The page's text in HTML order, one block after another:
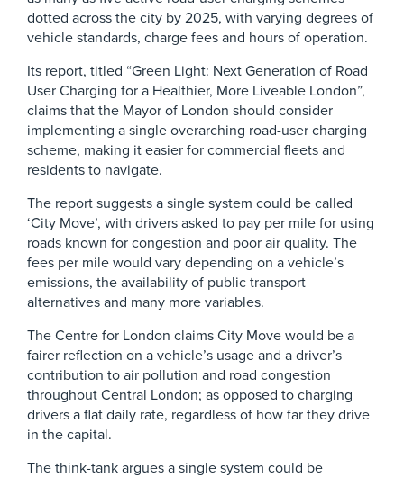
dotted across the city by 2025, with varying degrees of
vehicle standards, charge fees and hours of operation.
Its report, titled “Green Light: Next Generation of Road
User Charging for a Healthier, More Liveable London”,
claims that the Mayor of London should consider
implementing a single overarching road-user charging
scheme, making it easier for commercial fleets and
residents to navigate.
The report suggests a single system could be called
‘City Move’, with drivers asked to pay per mile for using
roads known for congestion and poor air quality. The
fees per mile would vary depending on a vehicle’s
emissions, the availability of public transport
alternatives and many more variables.
The Centre for London claims City Move would be a
fairer reflection on a vehicle’s usage and a driver’s
contribution to air pollution and road congestion
throughout Central London; as opposed to charging
drivers a flat daily rate, regardless of how far they drive
in the capital.
The think-tank argues a single system could be